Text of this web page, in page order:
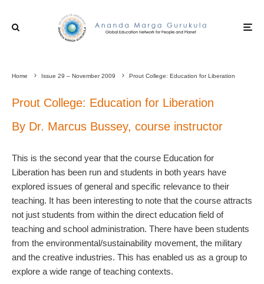
Home Issue 29 – November 2009 Prout College: Education for Liberation
Prout College: Education for Liberation
By Dr. Marcus Bussey, course instructor
This is the second year that the course Education for
Liberation has been run and students in both years have
explored issues of general and specific relevance to their
teaching. It has been interesting to note that the course attracts
not just students from within the direct education field of
teaching and school administration. There have been students
from the environmental/sustainability movement, the military
and the creative industries. This has enabled us as a group to
explore a wide range of teaching contexts.